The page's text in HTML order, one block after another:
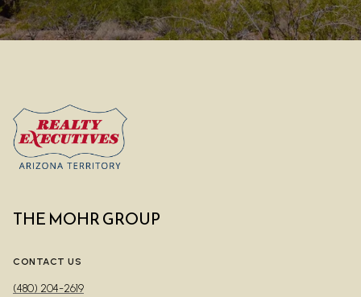
THE MOHR GROUP
CONTACT US
(480) 204-2619